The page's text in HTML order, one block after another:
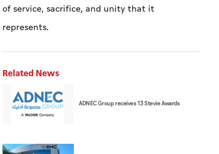
of service, sacrifice, and unity that it
represents.
Related News
ADNEC Group receives 13 Stevie Awards